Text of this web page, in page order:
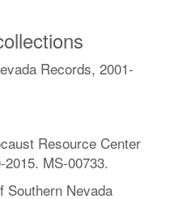
Records, 2001-
Resource Center
MS-00733.
Southern Nevada